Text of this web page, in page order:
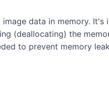
data in memory.
(deallocating) the
to prevent memory